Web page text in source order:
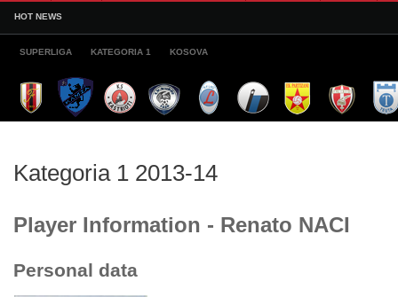
HOT NEWS
SUPERLIGA KATEGORIA 1 KOSOVA
Kategoria 1 2013-14
Player Information - Renato NACI
Personal data